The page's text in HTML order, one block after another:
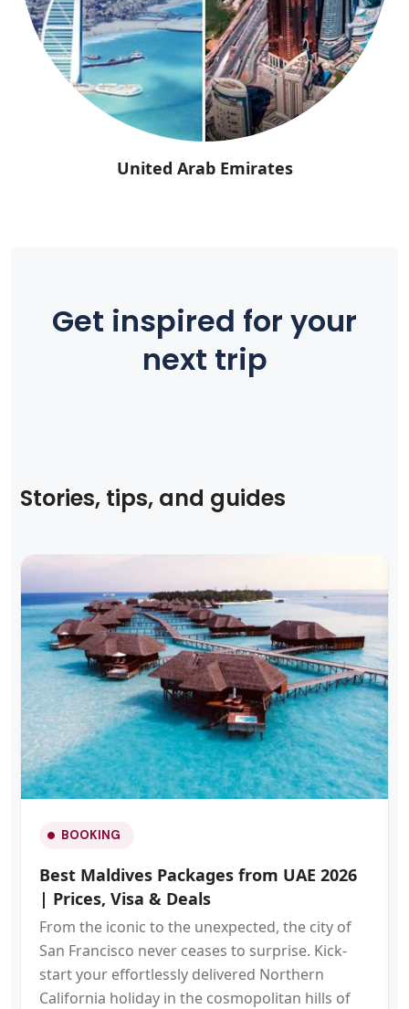
United Arab Emirates
Get inspired for your
next trip
Stories, tips, and guides
BOOKING
Best Maldives Packages from UAE 2026
| Prices, Visa & Deals
From the iconic to the unexpected, the city of
San Francisco never ceases to surprise. Kick-
start your effortlessly delivered Northern
California holiday in the cosmopolitan hills of